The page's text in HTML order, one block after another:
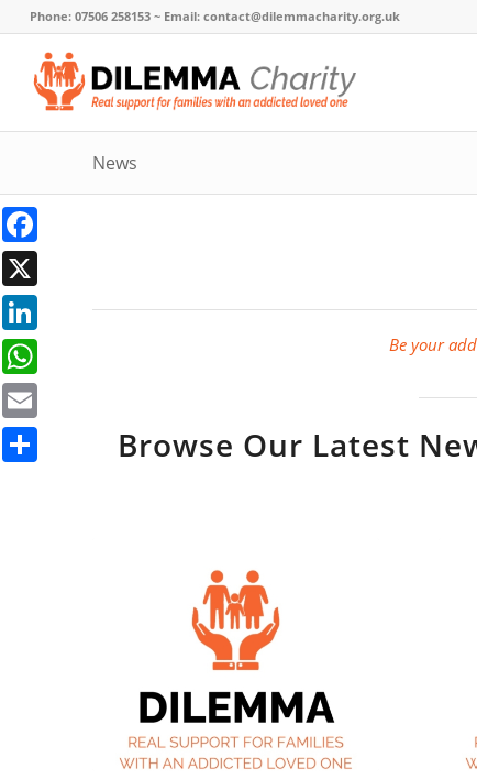
Phone: 07506 258153 ~ Email: contact@dilemmacharity.org.uk
News
Be your
Browse Our Latest
Facebook
X
LinkedIn
WhatsApp
Email